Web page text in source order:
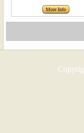
More Info